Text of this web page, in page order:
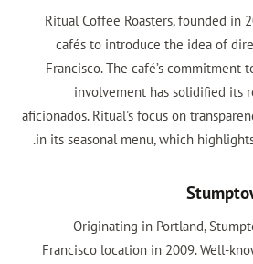
Ritual Coffee Roasters, founded in
cafés to introduce the idea of
Francisco. The café’s commitment
involvement has solidified its
aficionados. Ritual's focus on
in its seasonal menu, which
Originating in Portland,
Francisco location in 2009. Well-